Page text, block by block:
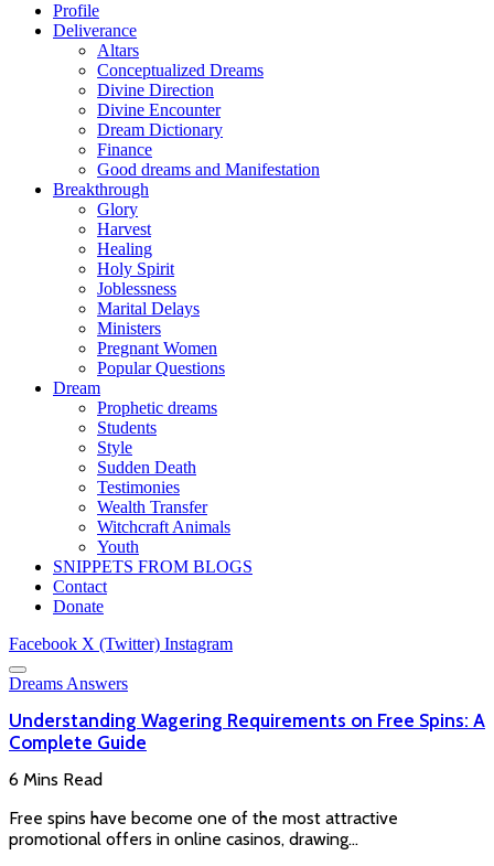
Profile
Deliverance
Altars
Conceptualized Dreams
Divine Direction
Divine Encounter
Dream Dictionary
Finance
Good dreams and Manifestation
Breakthrough
Glory
Harvest
Healing
Holy Spirit
Joblessness
Marital Delays
Ministers
Pregnant Women
Popular Questions
Dream
Prophetic dreams
Students
Style
Sudden Death
Testimonies
Wealth Transfer
Witchcraft Animals
Youth
SNIPPETS FROM BLOGS
Contact
Donate
Facebook X (Twitter) Instagram
Dreams Answers
Understanding Wagering Requirements on Free Spins: A
Complete Guide
6 Mins Read
Free spins have become one of the most attractive
promotional offers in online casinos, drawing…